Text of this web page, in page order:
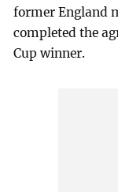
former England
completed the
Cup winner.